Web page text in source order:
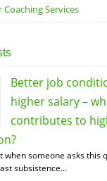
Coaching Services
Better job
higher salary –
contributes to
when someone asks this
subsistence...